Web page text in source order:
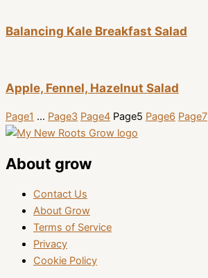
Balancing Kale Breakfast Salad
Apple, Fennel, Hazelnut Salad
Page1 … Page3 Page4 Page5 Page6 Page7
About grow
Contact Us
About Grow
Terms of Service
Privacy
Cookie Policy